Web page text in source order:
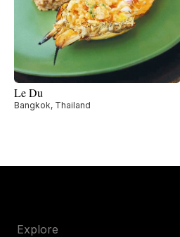
Le Du
Bangkok, Thailand
Explore